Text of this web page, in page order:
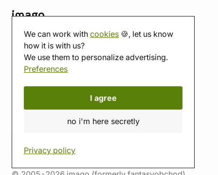
We can work with cookies 🍪, let us know
how it is with us?
We use them to personalize advertising.
Preferences
I agree
no i'm here secretly
Privacy policy
imago
Contact
Showroom
Tabletop room
About us